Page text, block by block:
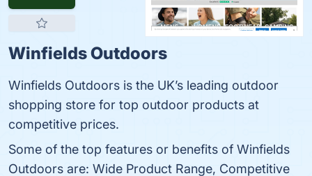
Winfields Outdoors
Winfields Outdoors is the UK’s leading outdoor
shopping store for top outdoor products at
competitive prices.
Some of the top features or benefits of Winfields
Outdoors are: Wide Product Range, Competitive